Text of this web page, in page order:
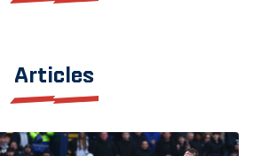
Articles